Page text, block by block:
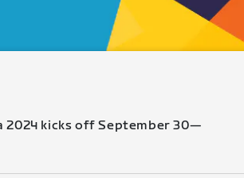
kicks off September 30—